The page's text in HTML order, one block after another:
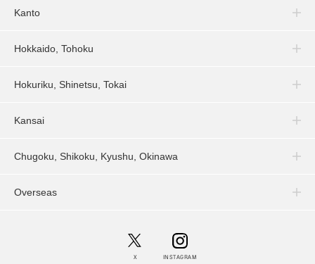
Kanto
Hokkaido, Tohoku
Hokuriku, Shinetsu, Tokai
Kansai
Chugoku, Shikoku, Kyushu, Okinawa
Overseas
X INSTAGRAM